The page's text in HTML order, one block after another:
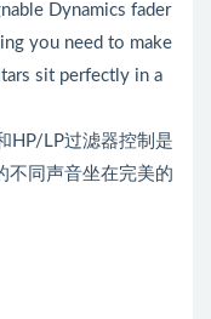
Dynamics fader
you need to make
sit perfectly in a
HP/LP过滤器控制是
不同声音坐在完美的